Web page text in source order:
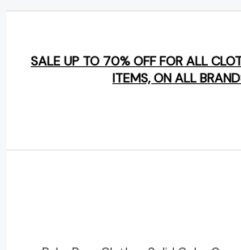
SALE UP TO 70% OFF FOR ALL
ITEMS, ON ALL